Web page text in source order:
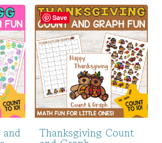
and
Save
Thanksgiving Count